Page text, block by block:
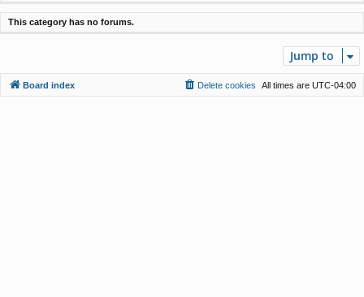
This category has no forums.
Jump to
Board index All times are UTC-04:00
Delete cookies